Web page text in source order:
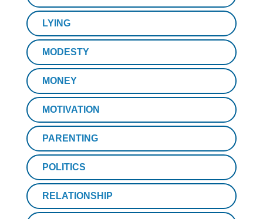
LYING
MODESTY
MONEY
MOTIVATION
PARENTING
POLITICS
RELATIONSHIP